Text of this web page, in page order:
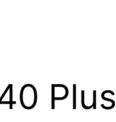
Plus